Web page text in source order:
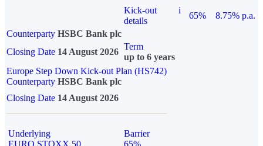
Kick-out
details
i
65%
8.75% p.a.
Counterparty HSBC Bank plc
Closing Date 14 August 2026
Term
up to 6 years
Europe Step Down Kick-out Plan (HS742)
Counterparty HSBC Bank plc
Closing Date 14 August 2026
Underlying
EURO STOXX 50
Barrier
65%